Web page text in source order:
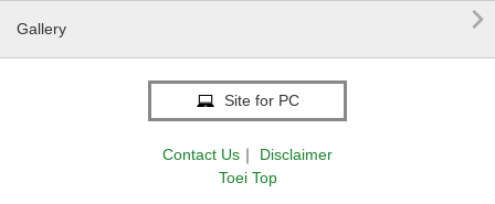
Gallery 
Site for PC
Contact Us ｜
Disclaimer
Toei Top